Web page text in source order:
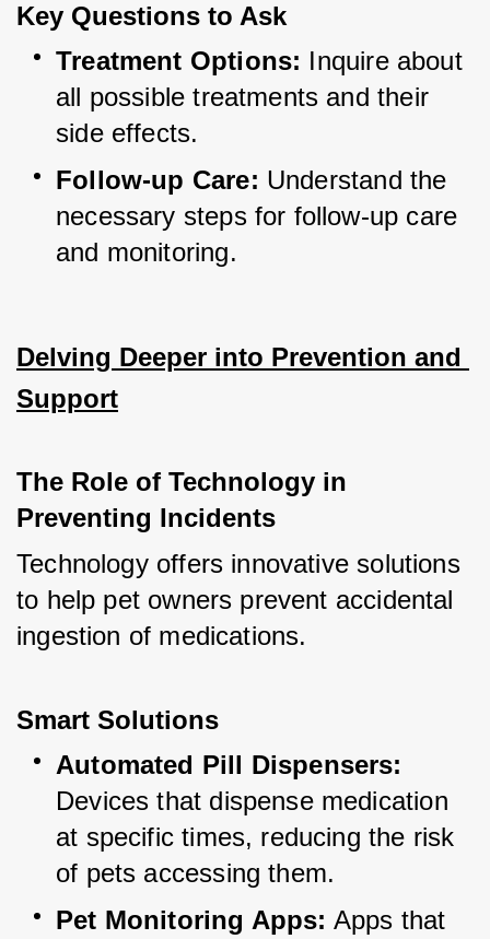
Key Questions to Ask
Treatment Options: Inquire about
all possible treatments and their
side effects.
Follow-up Care: Understand the
necessary steps for follow-up care
and monitoring.
Delving Deeper into Prevention and
Support
The Role of Technology in
Preventing Incidents
Technology offers innovative solutions
to help pet owners prevent accidental
ingestion of medications.
Smart Solutions
Automated Pill Dispensers:
Devices that dispense medication
at specific times, reducing the risk
of pets accessing them.
Pet Monitoring Apps: Apps that